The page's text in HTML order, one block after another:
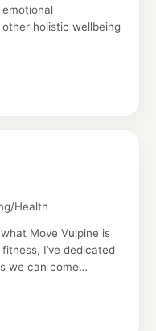
holistic wellbeing
Health
Move Vulpine is
I’ve dedicated
we can come…